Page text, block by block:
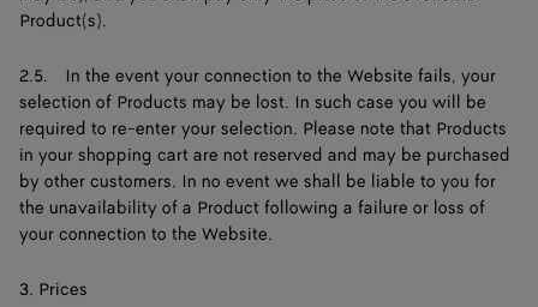
Product(s).
2.5. In the event your connection to the Website fails, your
selection of Products may be lost. In such case you will be
required to re-enter your selection. Please note that Products
in your shopping cart are not reserved and may be purchased
by other customers. In no event we shall be liable to you for
the unavailability of a Product following a failure or loss of
your connection to the Website.
3. Prices